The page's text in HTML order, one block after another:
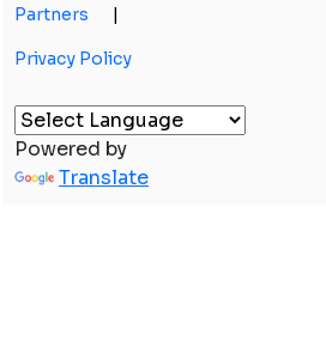
Partners |
Privacy Policy
Powered by
Translate